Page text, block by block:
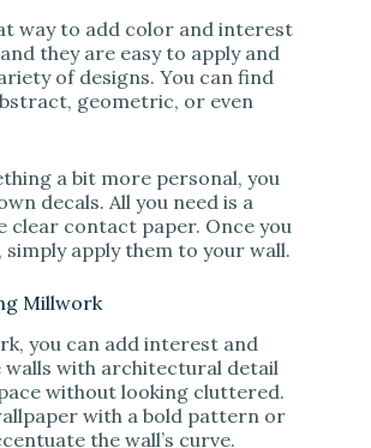
way to add color and interest
they are easy to apply and
of designs. You can find
geometric, or even
a bit more personal, you
decals. All you need is a
clear contact paper. Once you
simply apply them to your wall.
Millwork
you can add interest and
walls with architectural detail
without looking cluttered.
with a bold pattern or
the wall’s curve.